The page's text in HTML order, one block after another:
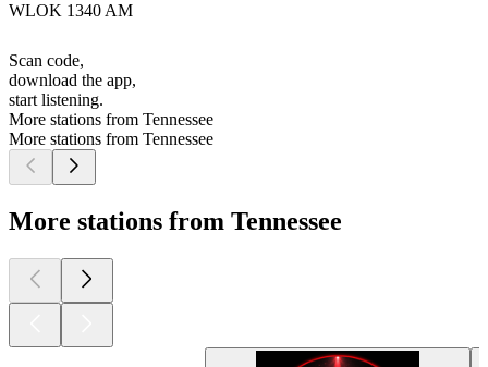
WLOK 1340 AM
Scan code,
download the app,
start listening.
More stations from Tennessee
More stations from Tennessee
More stations from Tennessee